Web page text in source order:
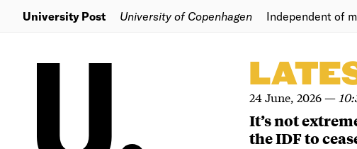
University Post University of Copenhagen Independent of
24 June, 2026—
It’s not
the IDF to